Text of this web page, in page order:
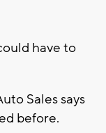
have to
Sales says
before.